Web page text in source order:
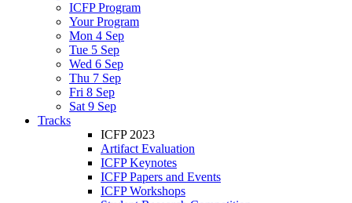
ICFP Program
Your Program
Mon 4 Sep
Tue 5 Sep
Wed 6 Sep
Thu 7 Sep
Fri 8 Sep
Sat 9 Sep
Tracks
ICFP 2023
Artifact Evaluation
ICFP Keynotes
ICFP Papers and Events
ICFP Workshops